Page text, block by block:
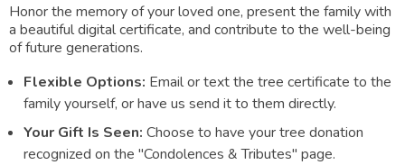
Honor the memory of your loved one, present the family with
a beautiful digital certificate, and contribute to the well-being
of future generations.
Flexible Options: Email or text the tree certificate to the
family yourself, or have us send it to them directly.
Your Gift Is Seen: Choose to have your tree donation
recognized on the "Condolences & Tributes" page.